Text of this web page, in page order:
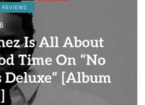
REVIEWS
Is All About
Time On “No
Deluxe” [Album